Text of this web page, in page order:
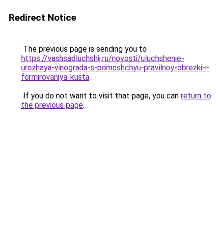
Redirect Notice
The previous page is sending you to
https://vashsadluchshij.ru/novosti/uluchshenie-
urozhaya-vinograda-s-pomoshchyu-pravilnoy-obrezki-i-
formirovaniya-kusta.
If you do not want to visit that page, you can return to
the previous page.